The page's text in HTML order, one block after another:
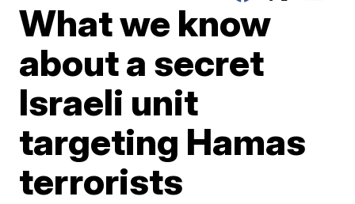
What we know
about a secret
Israeli unit
targeting Hamas
terrorists